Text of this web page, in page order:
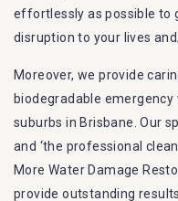
effortlessly as possible to
disruption to your lives
Moreover, we provide
biodegradable emergency
suburbs in Brisbane. Our
and ‘the professional
More Water Damage
provide outstanding